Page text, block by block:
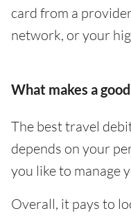
card from a
network, or your
What makes a
The best travel
depends on your
you like to manage
Overall, it pays to